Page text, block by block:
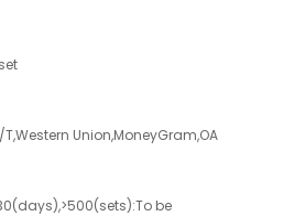
T,Western Union,MoneyGram,OA
be